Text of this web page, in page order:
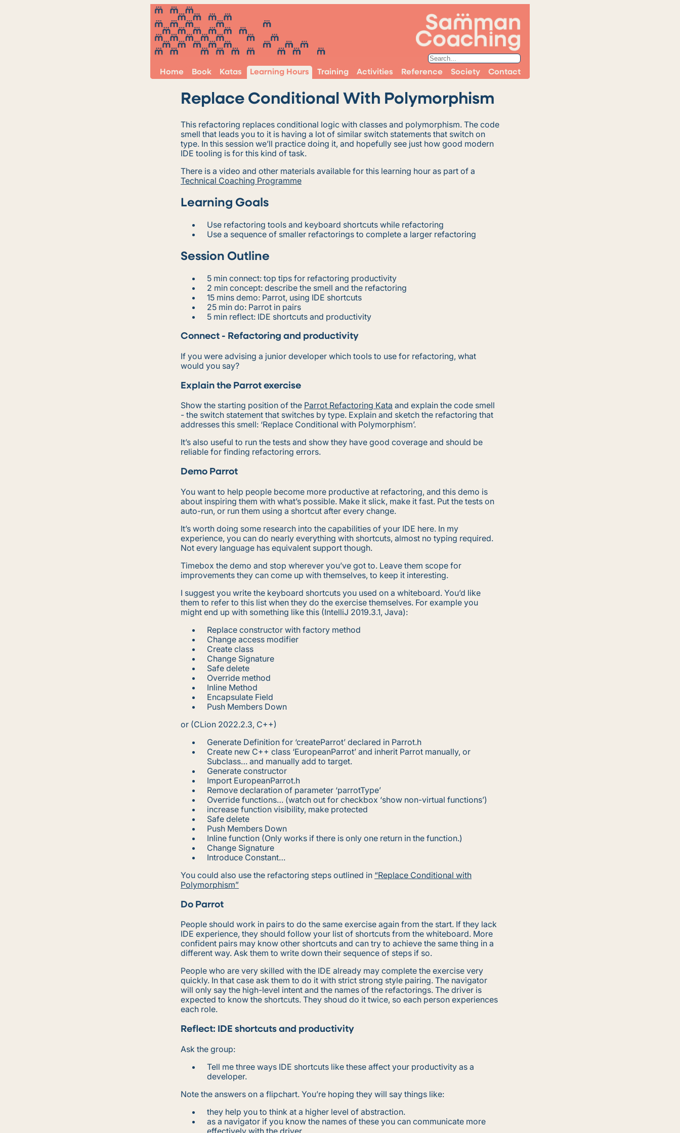
Home Book Katas Learning Hours Training Activities Reference Society Contact
Replace Conditional With Polymorphism
This refactoring replaces conditional logic with classes and polymorphism. The code
smell that leads you to it is having a lot of similar switch statements that switch on
type. In this session we’ll practice doing it, and hopefully see just how good modern
IDE tooling is for this kind of task.
There is a video and other materials available for this learning hour as part of a
Technical Coaching Programme
Learning Goals
Use refactoring tools and keyboard shortcuts while refactoring
Use a sequence of smaller refactorings to complete a larger refactoring
Session Outline
5 min connect: top tips for refactoring productivity
2 min concept: describe the smell and the refactoring
15 mins demo: Parrot, using IDE shortcuts
25 min do: Parrot in pairs
5 min reflect: IDE shortcuts and productivity
Connect - Refactoring and productivity
If you were advising a junior developer which tools to use for refactoring, what
would you say?
Explain the Parrot exercise
Show the starting position of the Parrot Refactoring Kata and explain the code smell
- the switch statement that switches by type. Explain and sketch the refactoring that
addresses this smell: ‘Replace Conditional with Polymorphism’.
It’s also useful to run the tests and show they have good coverage and should be
reliable for finding refactoring errors.
Demo Parrot
You want to help people become more productive at refactoring, and this demo is
about inspiring them with what’s possible. Make it slick, make it fast. Put the tests on
auto-run, or run them using a shortcut after every change.
It’s worth doing some research into the capabilities of your IDE here. In my
experience, you can do nearly everything with shortcuts, almost no typing required.
Not every language has equivalent support though.
Timebox the demo and stop wherever you’ve got to. Leave them scope for
improvements they can come up with themselves, to keep it interesting.
I suggest you write the keyboard shortcuts you used on a whiteboard. You’d like
them to refer to this list when they do the exercise themselves. For example you
might end up with something like this (IntelliJ 2019.3.1, Java):
Replace constructor with factory method
Change access modifier
Create class
Change Signature
Safe delete
Override method
Inline Method
Encapsulate Field
Push Members Down
or (CLion 2022.2.3, C++)
Generate Definition for ‘createParrot’ declared in Parrot.h
Create new C++ class ‘EuropeanParrot’ and inherit Parrot manually, or
Subclass… and manually add to target.
Generate constructor
Import EuropeanParrot.h
Remove declaration of parameter ‘parrotType’
Override functions… (watch out for checkbox ‘show non-virtual functions’)
increase function visibility, make protected
Safe delete
Push Members Down
Inline function (Only works if there is only one return in the function.)
Change Signature
Introduce Constant…
You could also use the refactoring steps outlined in “Replace Conditional with
Polymorphism”
Do Parrot
People should work in pairs to do the same exercise again from the start. If they lack
IDE experience, they should follow your list of shortcuts from the whiteboard. More
confident pairs may know other shortcuts and can try to achieve the same thing in a
different way. Ask them to write down their sequence of steps if so.
People who are very skilled with the IDE already may complete the exercise very
quickly. In that case ask them to do it with strict strong style pairing. The navigator
will only say the high-level intent and the names of the refactorings. The driver is
expected to know the shortcuts. They shoud do it twice, so each person experiences
each role.
Reflect: IDE shortcuts and productivity
Ask the group:
Tell me three ways IDE shortcuts like these affect your productivity as a
developer.
Note the answers on a flipchart. You’re hoping they will say things like:
they help you to think at a higher level of abstraction.
as a navigator if you know the names of these you can communicate more
effectively with the driver